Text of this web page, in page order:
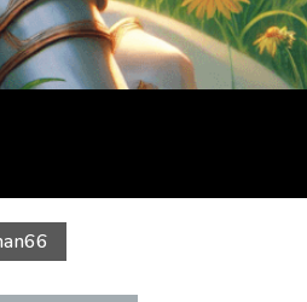
66